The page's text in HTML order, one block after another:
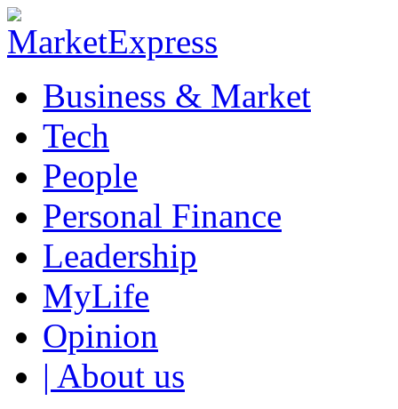
Business & Market
Tech
People
Personal Finance
Leadership
MyLife
Opinion
| About us